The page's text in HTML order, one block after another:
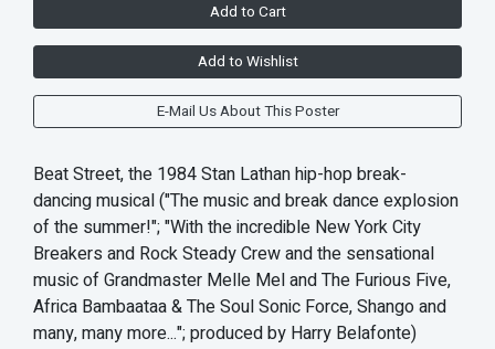
Add to Cart
Add to Wishlist
E-Mail Us About This Poster
Beat Street, the 1984 Stan Lathan hip-hop break-
dancing musical ("The music and break dance explosion
of the summer!"; "With the incredible New York City
Breakers and Rock Steady Crew and the sensational
music of Grandmaster Melle Mel and The Furious Five,
Africa Bambaataa & The Soul Sonic Force, Shango and
many, many more..."; produced by Harry Belafonte)